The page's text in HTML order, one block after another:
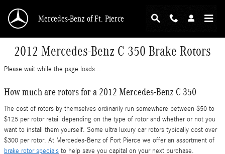
Mercedes-Benz of Ft. Pierce
2012 Mercedes-Benz C 350 Brake Rotors
Please wait while the page loads...
How much are rotors for a 2012 Mercedes-Benz C 350
The cost of rotors by themselves ordinarily run somewhere between $50 to
$125 per rotor retail depending on the type of rotor and whether or not you
want to install them yourself. Some ultra luxury car rotors typically cost over
$300 per rotor. At Mercedes-Benz of Fort Pierce we offer an assortment of
brake rotor specials to help save you capital on your next purchase.